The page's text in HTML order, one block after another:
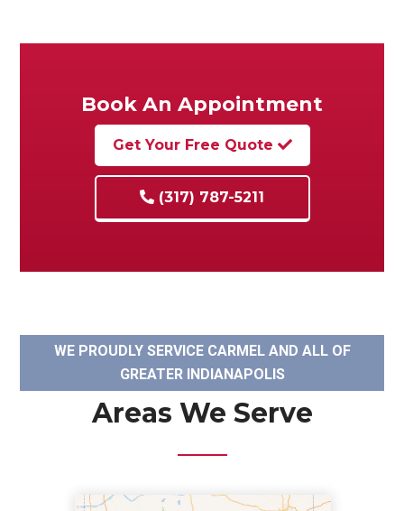
Book An Appointment
Get Your Free Quote
(317) 787-5211
WE PROUDLY SERVICE CARMEL AND ALL OF
GREATER INDIANAPOLIS
Areas We Serve